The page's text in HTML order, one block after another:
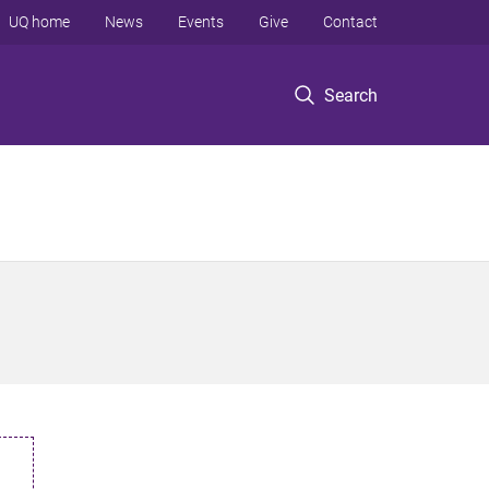
Search
UQ home News Events Give Contact